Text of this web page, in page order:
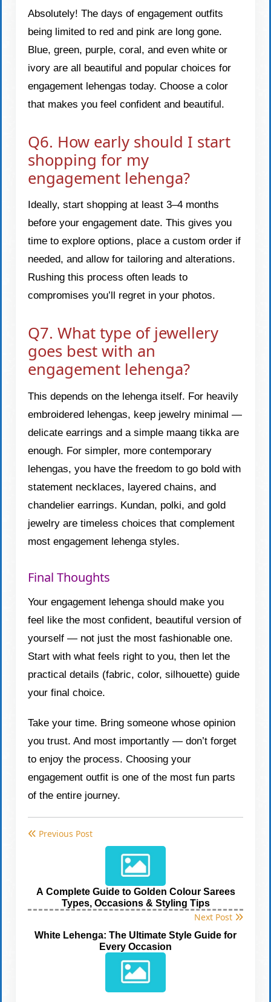
Absolutely! The days of engagement outfits
being limited to red and pink are long gone.
Blue, green, purple, coral, and even white or
ivory are all beautiful and popular choices for
engagement lehengas today. Choose a color
that makes you feel confident and beautiful.
Q6. How early should I start
shopping for my
engagement lehenga?
Ideally, start shopping at least 3–4 months
before your engagement date. This gives you
time to explore options, place a custom order if
needed, and allow for tailoring and alterations.
Rushing this process often leads to
compromises you’ll regret in your photos.
Q7. What type of jewellery
goes best with an
engagement lehenga?
This depends on the lehenga itself. For heavily
embroidered lehengas, keep jewelry minimal —
delicate earrings and a simple maang tikka are
enough. For simpler, more contemporary
lehengas, you have the freedom to go bold with
statement necklaces, layered chains, and
chandelier earrings. Kundan, polki, and gold
jewelry are timeless choices that complement
most engagement lehenga styles.
Final Thoughts
Your engagement lehenga should make you
feel like the most confident, beautiful version of
yourself — not just the most fashionable one.
Start with what feels right to you, then let the
practical details (fabric, color, silhouette) guide
your final choice.
Take your time. Bring someone whose opinion
you trust. And most importantly — don’t forget
to enjoy the process. Choosing your
engagement outfit is one of the most fun parts
of the entire journey.
Previous Post
A Complete Guide to Golden Colour Sarees
Types, Occasions & Styling Tips
Next Post
White Lehenga: The Ultimate Style Guide for
Every Occasion